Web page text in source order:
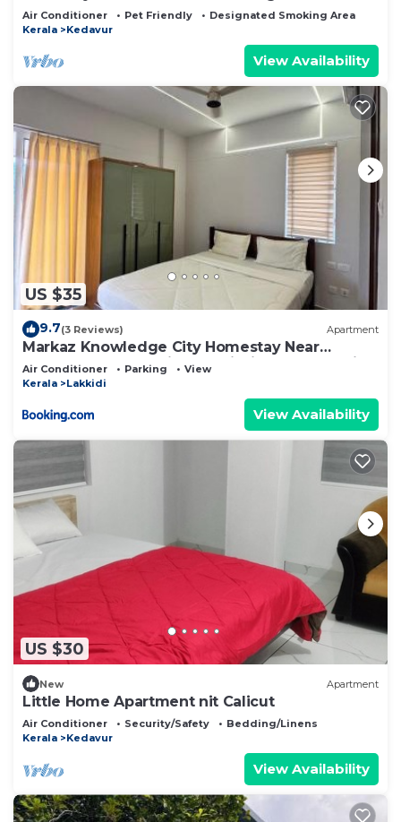
Air Conditioner Pet Friendly
Designated Smoking Area
Kerala
Kedavur
View Availability
US $35
9.7(3 Reviews) Apartment
Markaz Knowledge City Homestay Near
Wayanad Fully furnished Trigris Valley Hospital
Air Conditioner Parking
View
Kerala
Lakkidi
View Availability
US $30
New Apartment
Little Home Apartment nit Calicut
Air Conditioner Security/Safety
Bedding/Linens
Kerala
Kedavur
View Availability